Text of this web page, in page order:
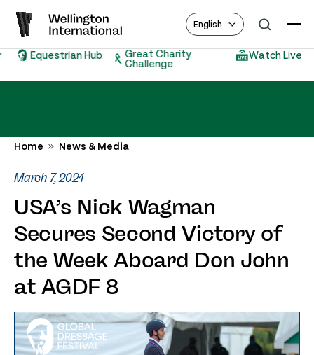
English
Equestrian Hub
Great Charity
Challenge
Watch Live
Home News & Media
March 7, 2021
USA’s Nick Wagman
Secures Second Victory of
the Week Aboard Don John
at AGDF 8